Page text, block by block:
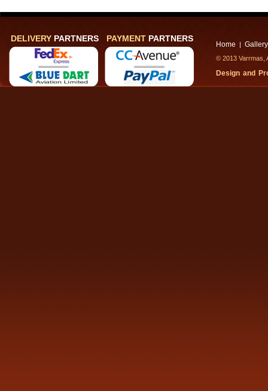
DELIVERY PARTNERS PAYMENT PARTNERS
Home | Gallery
© 2013
Design and